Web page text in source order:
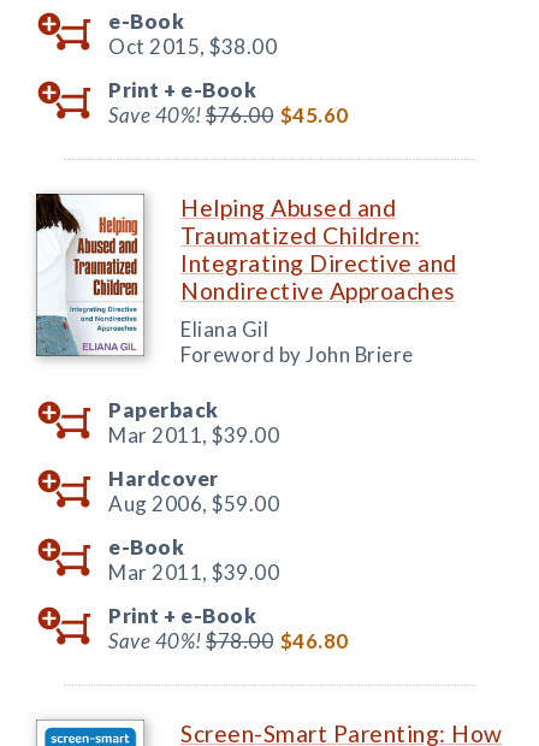
e-Book
Oct 2015, $38.00
Print + e-Book
Save 40%!$76.00 $45.60
Helping Abused and
Traumatized Children:
Integrating Directive and
Nondirective Approaches
Eliana Gil
Foreword by John Briere
Paperback
Mar 2011, $39.00
Hardcover
Aug 2006, $59.00
e-Book
Mar 2011, $39.00
Print + e-Book
Save 40%!$78.00 $46.80
Screen-Smart Parenting: How